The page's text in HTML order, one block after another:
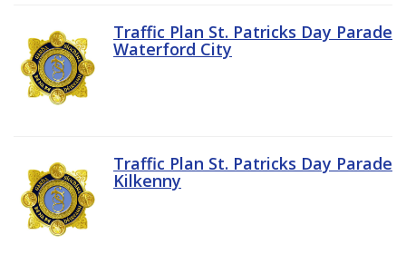
Traffic Plan St. Patricks Day Parade
Waterford City
Traffic Plan St. Patricks Day Parade
Kilkenny